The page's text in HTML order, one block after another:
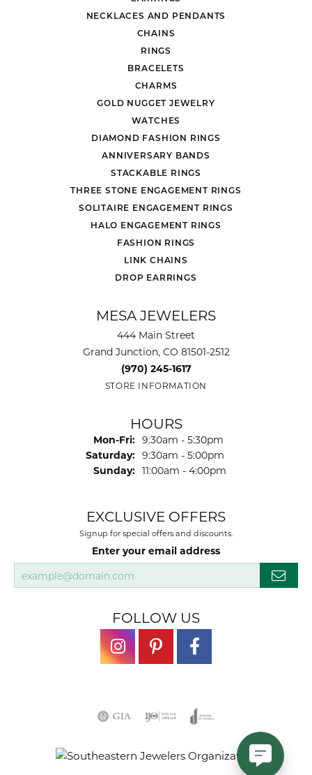
NECKLACES AND PENDANTS
CHAINS
RINGS
BRACELETS
CHARMS
GOLD NUGGET JEWELRY
WATCHES
DIAMOND FASHION RINGS
ANNIVERSARY BANDS
STACKABLE RINGS
THREE STONE ENGAGEMENT RINGS
SOLITAIRE ENGAGEMENT RINGS
HALO ENGAGEMENT RINGS
FASHION RINGS
LINK CHAINS
DROP EARRINGS
MESA JEWELERS
444 Main Street
Grand Junction, CO 81501-2512
(970) 245-1617
STORE INFORMATION
HOURS
Mon-Fri: Monday - Friday:
9:30am - 5:30pm
Saturday: 9:30am - 5:00pm
Sunday: 11:00am - 4:00pm
EXCLUSIVE OFFERS
Signup for special offers and discounts.
Enter your email address
FOLLOW US